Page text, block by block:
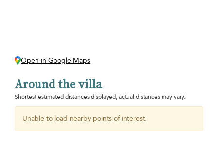
Open in Google Maps
Around the villa
Shortest estimated distances displayed, actual distances may vary.
Unable to load nearby points of interest.